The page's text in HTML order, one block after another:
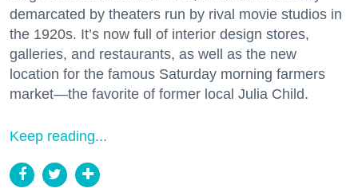
demarcated by theaters run by rival movie studios in
the 1920s. It’s now full of interior design stores,
galleries, and restaurants, as well as the new
location for the famous Saturday morning farmers
market—the favorite of former local Julia Child.
Keep reading...